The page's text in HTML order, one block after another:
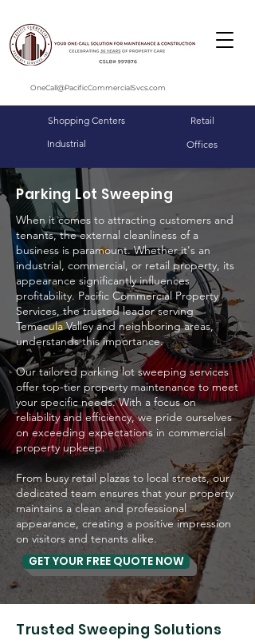
OneCall@PacificCommercialSvcs.com
Shopping Centers
Industrial
Retail
Offices
Parking Lot Sweeping
When it comes to attracting customers and
tenants, the external cleanliness of a
business is paramount. Whether it's an
industrial, commercial, or retail property, its
appearance significantly influences
profitability. Pacific Commercial Property
Services, the trusted leader serving
Temecula Valley and neighboring areas,
understands this importance.
Our tailored parking lot sweeping services
offer top-tier property maintenance to meet
your specific needs.With a focus on
reliability and efficiency, we pride ourselves
on exceeding expectations in commercial
property upkeep.
From busy retail plazas to local streets, our
dedicated team ensures that your property
maintains a clean and professional
appearance, creating a positive impression
on visitors and tenants alike.
GET YOUR FREE QUOTE NOW
Trusted Sweeping Solutions